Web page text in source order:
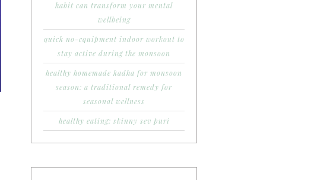
habit can transform your mental
wellbeing
quick no-equipment indoor workout to
stay active during the monsoon
healthy homemade kadha for monsoon
season: a traditional remedy for
seasonal wellness
healthy eating: skinny sev puri